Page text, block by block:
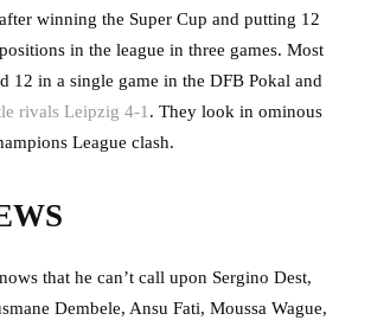
winning the Super Cup and putting 12
in the league in three games. Most
12 in a single game in the DFB Pokal and
rivals Leipzig 4-1. They look in ominous
League clash.
that he can’t call upon Sergino Dest,
Dembele, Ansu Fati, Moussa Wague,